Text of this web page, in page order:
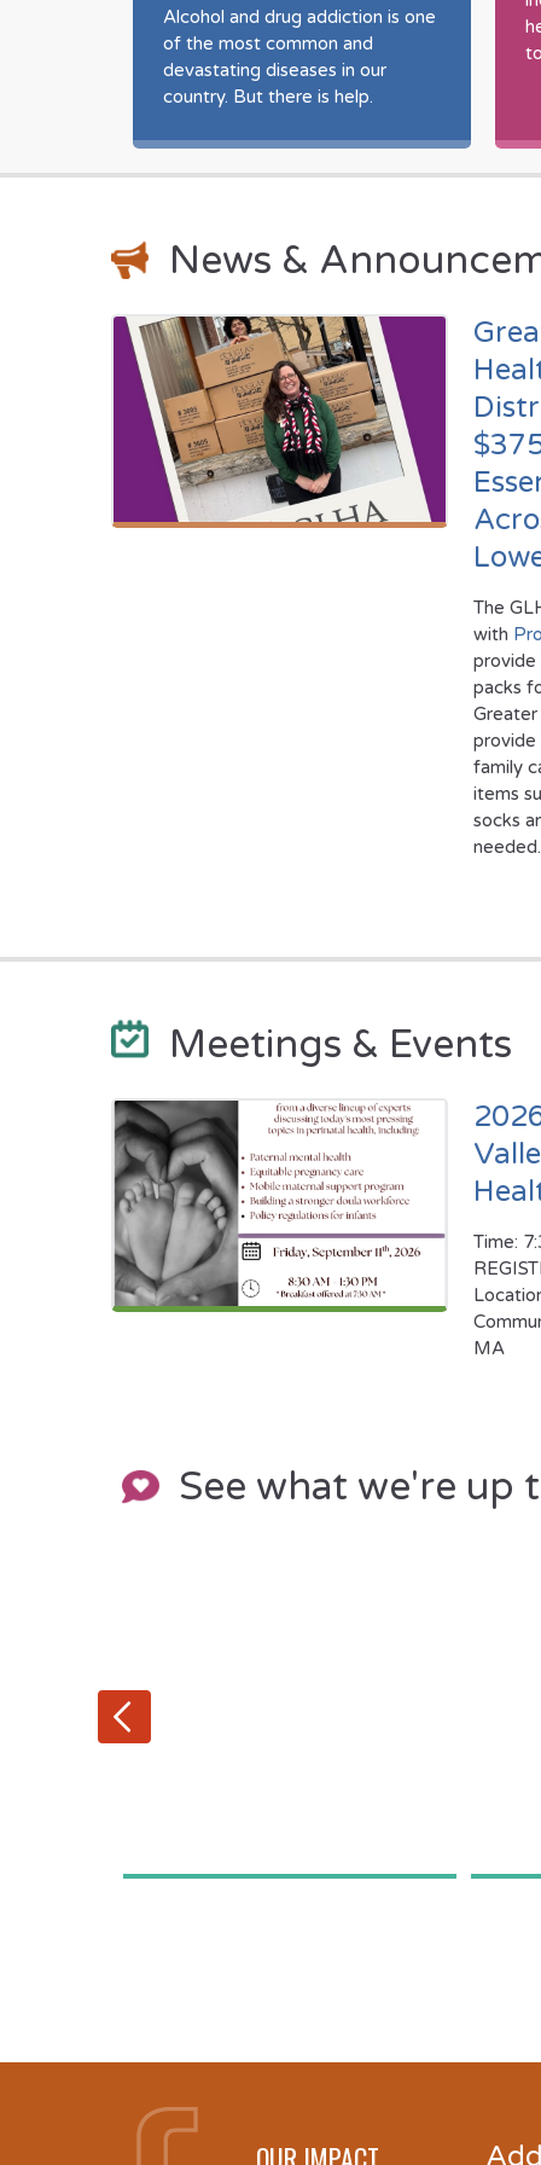
Alcohol and drug addiction is one
of the most common and
devastating diseases in our
country. But there is help.
News &
The
with
provide
packs
Greater
provide
family
items
socks
needed.
Meetings & Events
Time:
MA
See what we're up